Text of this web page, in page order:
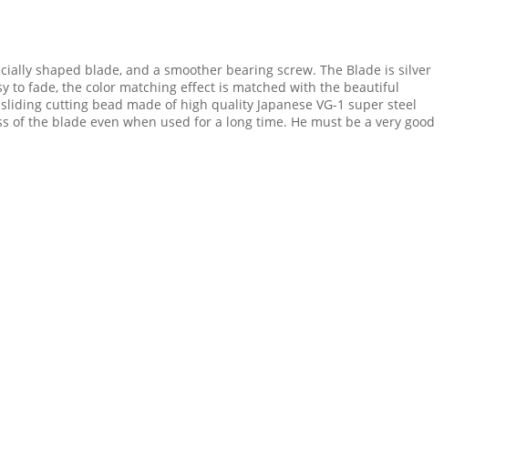
shaped blade, and a smoother bearing screw. The Blade is silver
to fade, the color matching effect is matched with the beautiful
cutting bead made of high quality Japanese VG-1 super steel
the blade even when used for a long time. He must be a very good